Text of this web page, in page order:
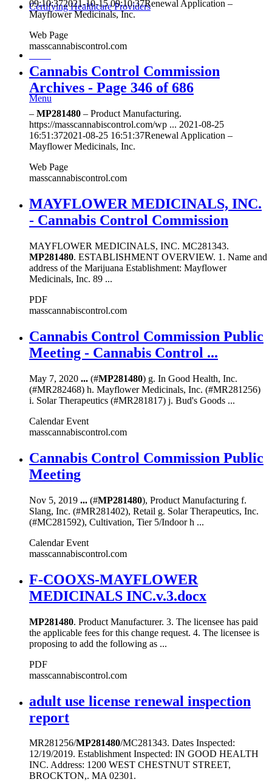
Certifying Healthcare Providers
Menu
09:10:372021-10-15 09:10:37Renewal Application –
Mayflower Medicinals, Inc.
Web Page
masscannabiscontrol.com
Cannabis Control Commission
Archives - Page 346 of 686
– MP281480 – Product Manufacturing.
https://masscannabiscontrol.com/wp ... 2021-08-25
16:51:372021-08-25 16:51:37Renewal Application –
Mayflower Medicinals, Inc.
Web Page
masscannabiscontrol.com
MAYFLOWER MEDICINALS, INC.
- Cannabis Control Commission
MAYFLOWER MEDICINALS, INC. MC281343.
MP281480. ESTABLISHMENT OVERVIEW. 1. Name and
address of the Marijuana Establishment: Mayflower
Medicinals, Inc. 89 ...
PDF
masscannabiscontrol.com
Cannabis Control Commission Public
Meeting - Cannabis Control ...
May 7, 2020 ... (#MP281480) g. In Good Health, Inc.
(#MR282468) h. Mayflower Medicinals, Inc. (#MR281256)
i. Solar Therapeutics (#MR281817) j. Bud's Goods ...
Calendar Event
masscannabiscontrol.com
Cannabis Control Commission Public
Meeting
Nov 5, 2019 ... (#MP281480), Product Manufacturing f.
Slang, Inc. (#MR281402), Retail g. Solar Therapeutics, Inc.
(#MC281592), Cultivation, Tier 5/Indoor h ...
Calendar Event
masscannabiscontrol.com
F-COOXS-MAYFLOWER
MEDICINALS INC.v.3.docx
MP281480. Product Manufacturer. 3. The licensee has paid
the applicable fees for this change request. 4. The licensee is
proposing to add the following as ...
PDF
masscannabiscontrol.com
adult use license renewal inspection
report
MR281256/MP281480/MC281343. Dates Inspected:
12/19/2019. Establishment Inspected: IN GOOD HEALTH
INC. Address: 1200 WEST CHESTNUT STREET,
BROCKTON,. MA 02301.